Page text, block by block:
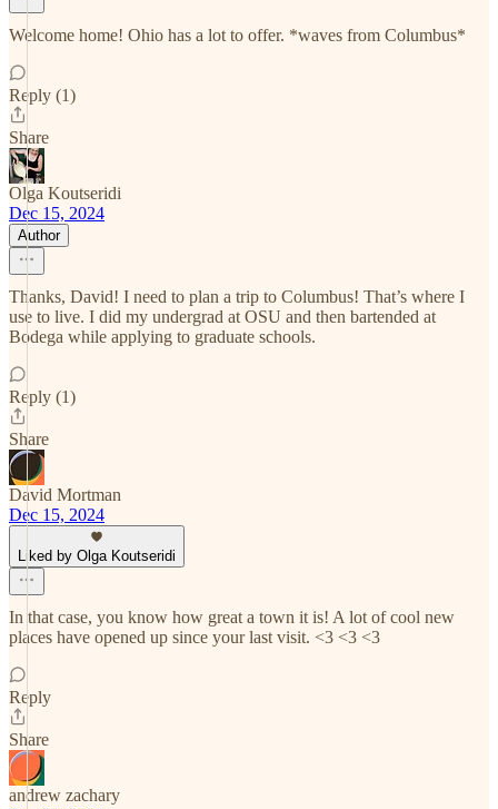
Welcome home! Ohio has a lot to offer. *waves from Columbus*
Reply (1)
Share
Olga Koutseridi
Dec 15, 2024
Author
Thanks, David! I need to plan a trip to Columbus! That’s where I
use to live. I did my undergrad at OSU and then bartended at
Bodega while applying to graduate schools.
Reply (1)
Share
David Mortman
Dec 15, 2024
Liked by Olga Koutseridi
In that case, you know how great a town it is! A lot of cool new
places have opened up since your last visit. <3 <3 <3
Reply
Share
andrew zachary